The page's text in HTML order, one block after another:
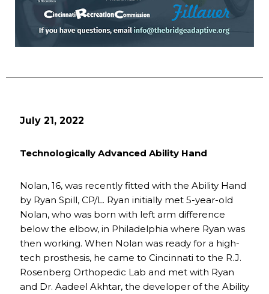
July 21, 2022
Technologically Advanced Ability Hand
Nolan, 16, was recently fitted with the Ability Hand
by Ryan Spill, CP/L. Ryan initially met 5-year-old
Nolan, who was born with left arm difference
below the elbow, in Philadelphia where Ryan was
then working. When Nolan was ready for a high-
tech prosthesis, he came to Cincinnati to the R.J.
Rosenberg Orthopedic Lab and met with Ryan
and Dr. Aadeel Akhtar, the developer of the Ability